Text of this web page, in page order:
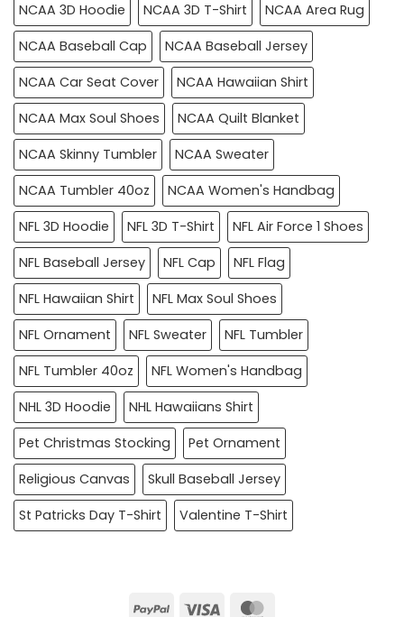
NCAA 3D Hoodie
NCAA 3D T-Shirt
NCAA Area Rug
NCAA Baseball Cap
NCAA Baseball Jersey
NCAA Car Seat Cover
NCAA Hawaiian Shirt
NCAA Max Soul Shoes
NCAA Quilt Blanket
NCAA Skinny Tumbler
NCAA Sweater
NCAA Tumbler 40oz
NCAA Women's Handbag
NFL 3D Hoodie
NFL 3D T-Shirt
NFL Air Force 1 Shoes
NFL Baseball Jersey
NFL Cap
NFL Flag
NFL Hawaiian Shirt
NFL Max Soul Shoes
NFL Ornament
NFL Sweater
NFL Tumbler
NFL Tumbler 40oz
NFL Women's Handbag
NHL 3D Hoodie
NHL Hawaiians Shirt
Pet Christmas Stocking
Pet Ornament
Religious Canvas
Skull Baseball Jersey
St Patricks Day T-Shirt
Valentine T-Shirt
PayPalVisa